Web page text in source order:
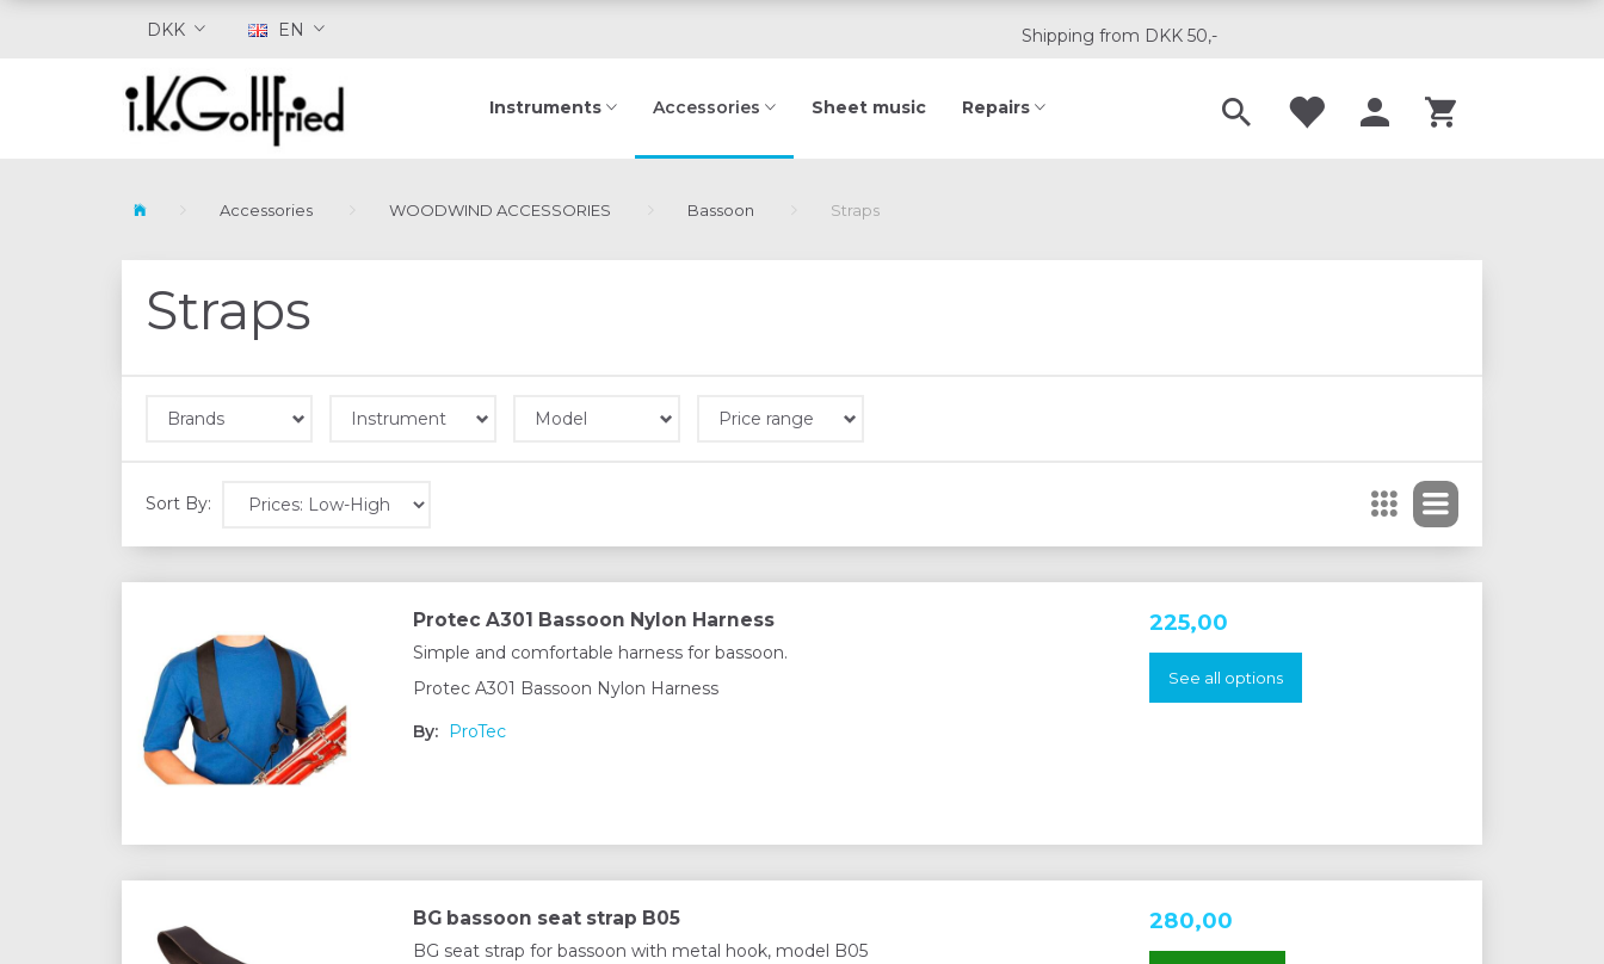
DKK EN Shipping from DKK 50,-
Instruments Accessories Sheet music Repairs
Accessories WOODWIND ACCESSORIES Bassoon Straps
Straps
Brands Instrument Model Price range
Sort By:
Protec A301 Bassoon Nylon Harness
Simple and comfortable harness for bassoon.
Protec A301 Bassoon Nylon Harness
By:
ProTec
225,00
See all options
BG bassoon seat strap B05
BG seat strap for bassoon with metal hook, model B05
280,00